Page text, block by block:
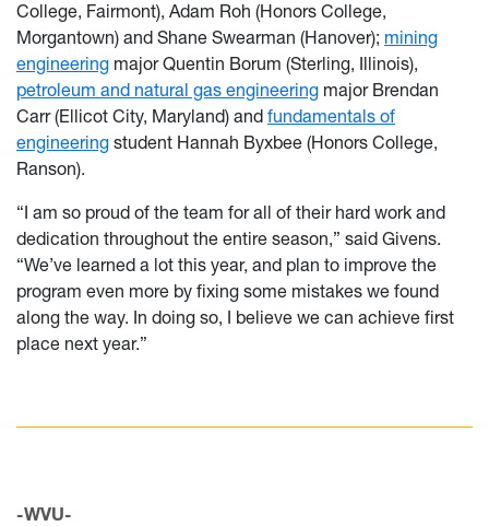
College, Fairmont), Adam Roh (Honors College,
Morgantown) and Shane Swearman (Hanover); mining
engineering major Quentin Borum (Sterling, Illinois),
petroleum and natural gas engineering major Brendan
Carr (Ellicot City, Maryland) and fundamentals of
engineering student Hannah Byxbee (Honors College,
Ranson).
“I am so proud of the team for all of their hard work and
dedication throughout the entire season,” said Givens.
“We’ve learned a lot this year, and plan to improve the
program even more by fixing some mistakes we found
along the way. In doing so, I believe we can achieve first
place next year.”
-WVU-